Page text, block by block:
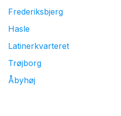
Frederiksbjerg
Hasle
Latinerkvarteret
Trøjborg
Åbyhøj